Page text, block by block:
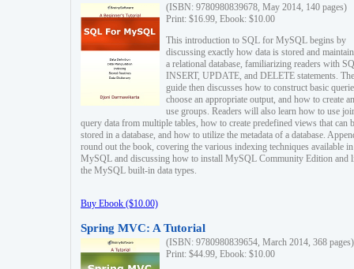
(ISBN: 9780980839678, May 2014, 140 pages)
Print: $16.99, Ebook: $10.00
This introduction to SQL for MySQL begins by
discussing exactly how data is stored and
a relational database, familiarizing readers with
INSERT, UPDATE, and DELETE statements. The
guide then discusses how to construct basic
choose an appropriate output, and how to create
use groups. Readers will also learn how to use
query data from multiple tables, how to create predefined views that can
stored in a database, and how to utilize the metadata of a database.
round out the book, covering the various indexing techniques available in
MySQL and discussing how to install MySQL Community Edition and
the MySQL built-in data types.
Buy Ebook ($10.00)
Spring MVC: A Tutorial
(ISBN: 9780980839654, March 2014, 368 pages)
Print: $44.99, Ebook: $10.00